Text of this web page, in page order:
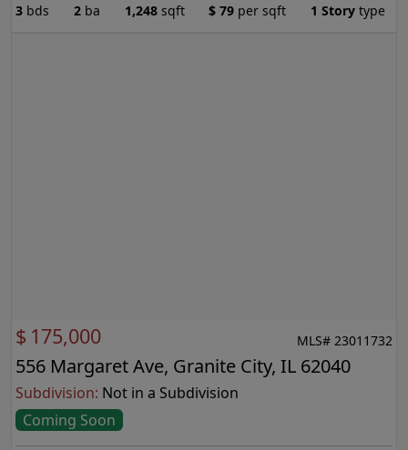
3 bds 2ba 1,248sqft $ 79 per sqft 1 Story type
$ 175,000 MLS# 23011732
556 Margaret Ave, Granite City, IL 62040
Subdivision: Not in a Subdivision
Coming Soon